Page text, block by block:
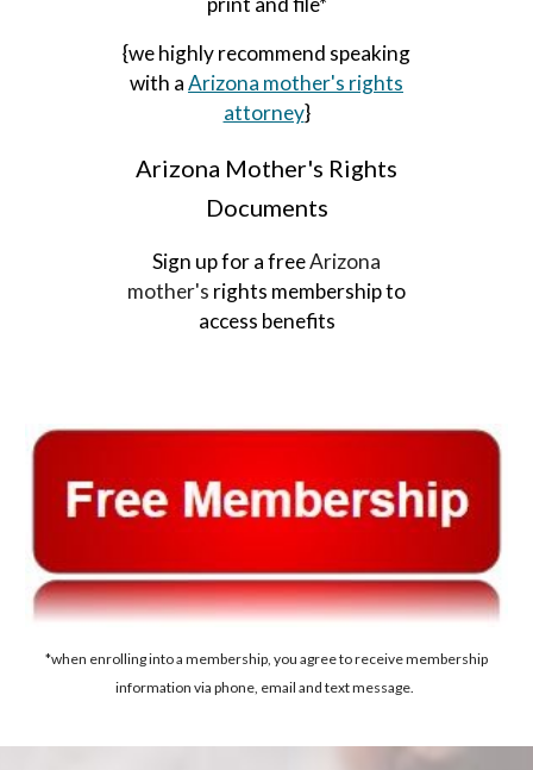
{we highly recommend speaking
with aArizona mother's rights
attorney}
Arizona Mother's Rights
Documents
Sign up for a freeArizona
mother's rights membership to
access benefits
*when enrolling into a membership, you agree to receive membership
information via phone, email and text message.